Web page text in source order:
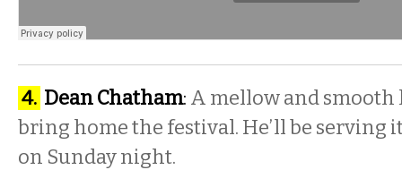
4. Dean Chatham: A mellow and
bring home the festival. He’ll be serving
on Sundaynight.